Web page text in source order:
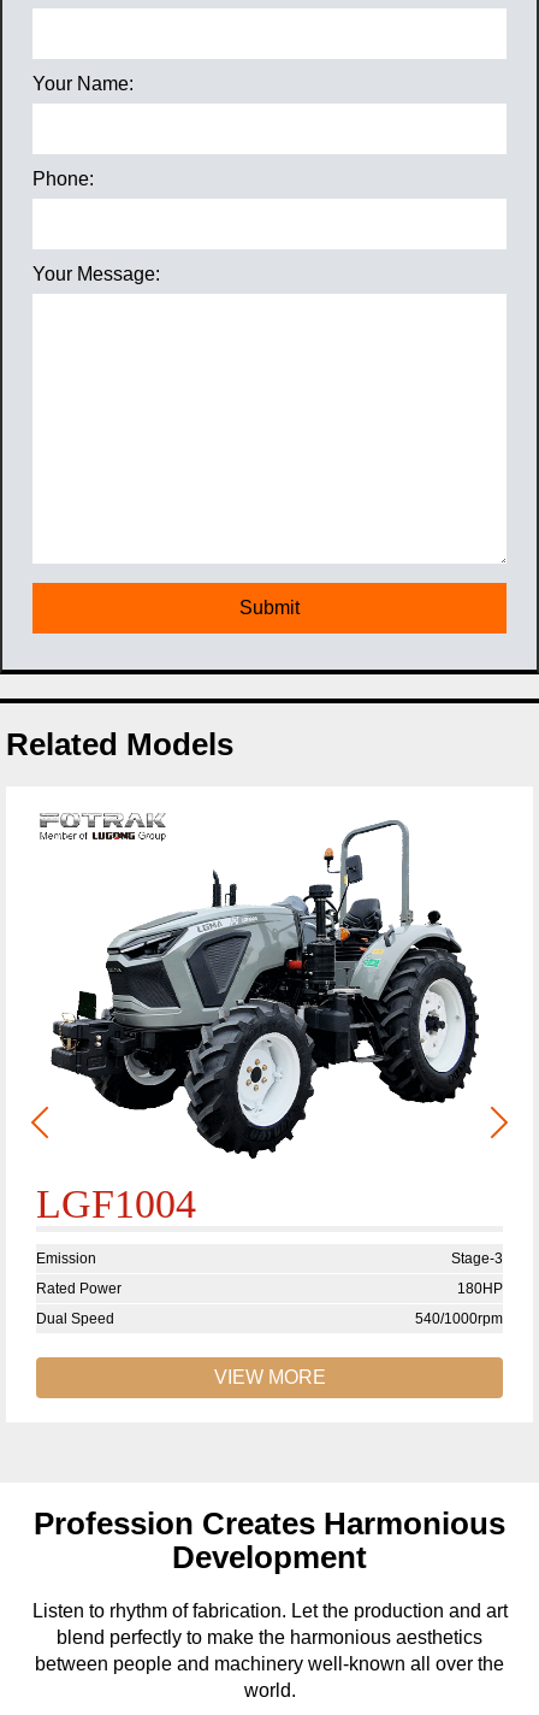
Your Name:
Phone:
Your Message:
Related Models
LGF1004
Emission
Stage-3
Rated Power
180HP
Dual Speed
540/1000rpm
VIEW MORE
Profession Creates Harmonious
Development
Listen to rhythm of fabrication. Let the production and art
blend perfectly to make the harmonious aesthetics
between people and machinery well-known all over the
world.